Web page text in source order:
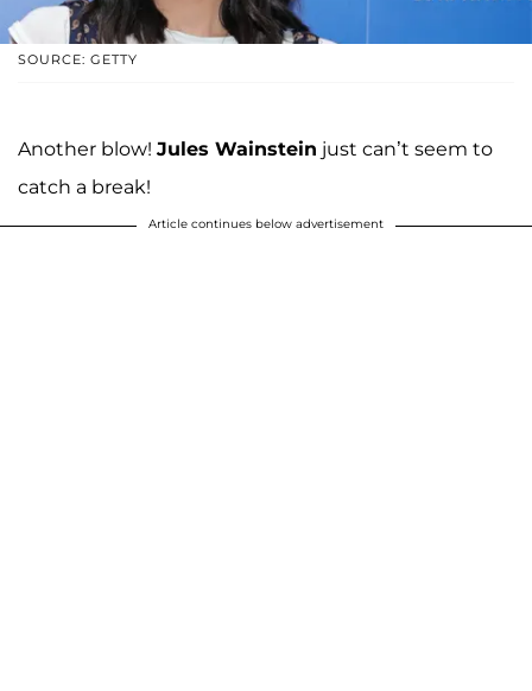
SOURCE: GETTY
Another blow! Jules Wainstein just can’t seem to
catch a break!
Article continues below advertisement